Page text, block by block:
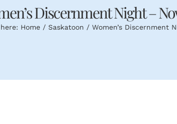
Discernment Night –
Home Saskatoon Women’s Discernment